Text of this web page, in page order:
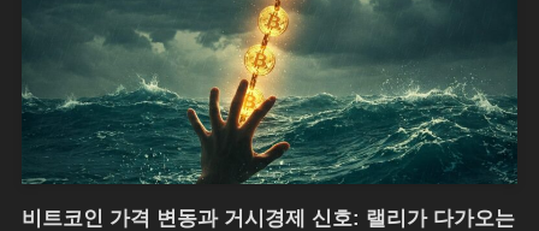
비트코인 가격 변동과 거시경제 신호: 랠리가 다가오는